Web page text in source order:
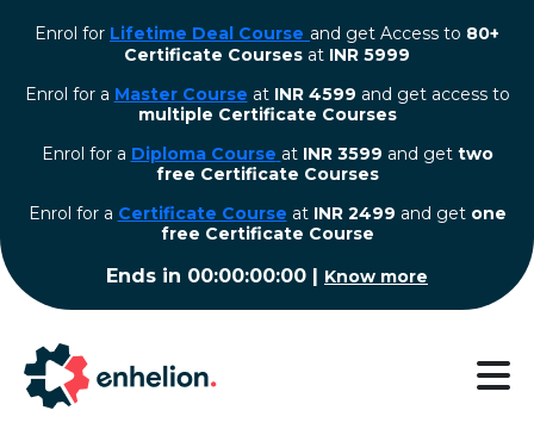
Enrol for Lifetime Deal Course and get Access to 80+
Certificate Courses at INR 5999
Enrol for a Master Course at INR 4599 and get access to
multiple Certificate Courses
Enrol for a Diploma Course at INR 3599 and get two
free Certificate Courses
⁠Enrol for a Certificate Course at INR 2499 and get one
free Certificate Course
Ends in 00:00:00:00 | Know more